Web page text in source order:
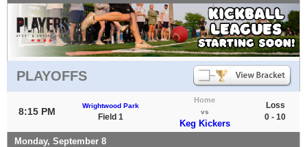
PLAYOFFS
8:15 PM
Wrightwood Park
Field 1
Home
vs
Keg Kickers
Loss
0 - 10
Monday, September 8